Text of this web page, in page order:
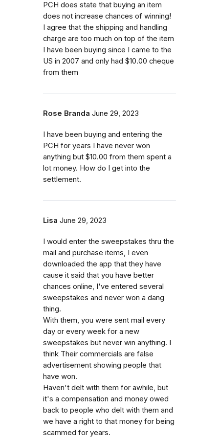
PCH does state that buying an item
does not increase chances of winning!
I agree that the shipping and handling
charge are too much on top of the item
I have been buying since I came to the
US in 2007 and only had $10.00 cheque
from them
Rose Branda June 29, 2023
I have been buying and entering the
PCH for years I have never won
anything but $10.00 from them spent a
lot money. How do I get into the
settlement.
Lisa June 29, 2023
I would enter the sweepstakes thru the
mail and purchase items, I even
downloaded the app that they have
cause it said that you have better
chances online, I've entered several
sweepstakes and never won a dang
thing.
With them, you were sent mail every
day or every week for a new
sweepstakes but never win anything. I
think Their commercials are false
advertisement showing people that
have won.
Haven't delt with them for awhile, but
it's a compensation and money owed
back to people who delt with them and
we have a right to that money for being
scammed for years.